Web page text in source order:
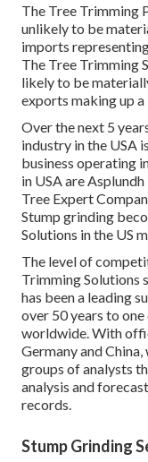
The Tree Trimming
unlikely to be
imports
The Tree Trimming
likely to be
exports making up
Over the next 5
industry in the USA
business operating
in USA are
Tree Expert
Stump grinding
Solutions in the US
The level of
Trimming Solutions
has been a leading
over 50 years to
worldwide. With
Germany and
groups of analysts
analysis and
records.
Stump Grinding